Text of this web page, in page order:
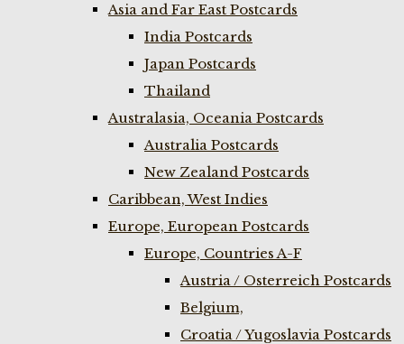
Asia and Far East Postcards
India Postcards
Japan Postcards
Thailand
Australasia, Oceania Postcards
Australia Postcards
New Zealand Postcards
Caribbean, West Indies
Europe, European Postcards
Europe, Countries A-F
Austria / Osterreich Postcards
Belgium,
Croatia / Yugoslavia Postcards